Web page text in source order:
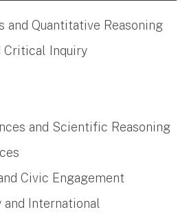
and Quantitative Reasoning
Critical Inquiry
and Scientific Reasoning
Civic Engagement
International